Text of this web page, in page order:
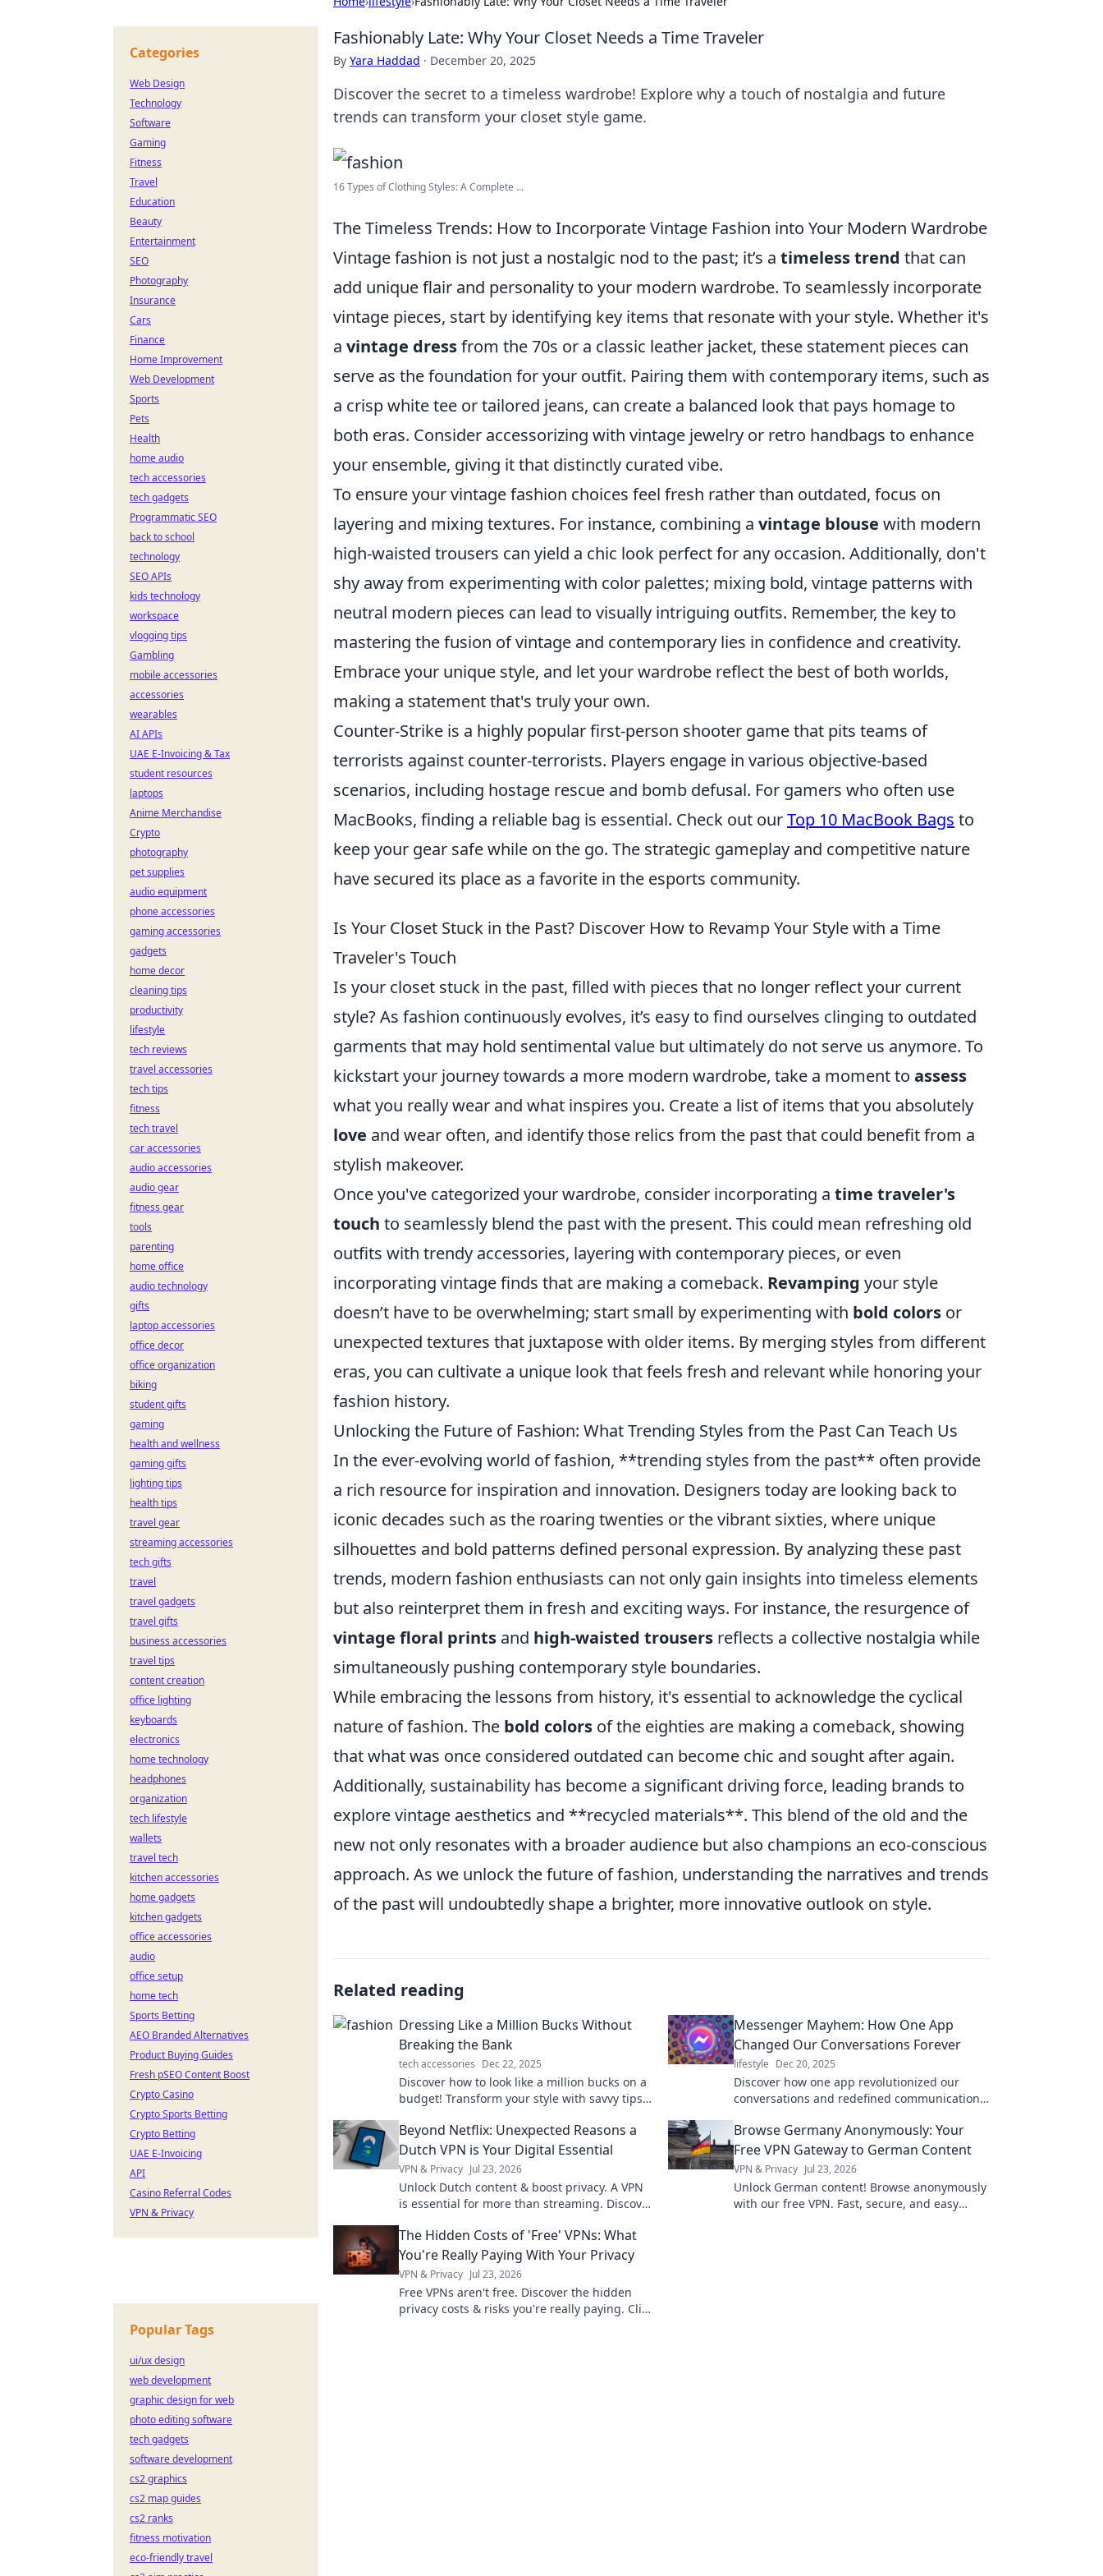
Fashionably Late: Why Your Closet Needs a Time Traveler
By Yara Haddad · December 20, 2025
Discover the secret to a timeless wardrobe! Explore why a touch of nostalgia and future
trends can transform your closet style game.
16 Types of Clothing Styles: A Complete ...
The Timeless Trends: How to Incorporate Vintage Fashion into Your Modern Wardrobe
Vintage fashion is not just a nostalgic nod to the past; it’s a timeless trend that can
add unique flair and personality to your modern wardrobe. To seamlessly incorporate
vintage pieces, start by identifying key items that resonate with your style. Whether it's
a vintage dressfrom the 70s or a classic leather jacket, these statement pieces can
serve as the foundation for your outfit. Pairing them with contemporary items, such as
a crisp white tee or tailored jeans, can create a balanced look that pays homage to
both eras. Consider accessorizing with vintage jewelry or retro handbags to enhance
your ensemble, giving it that distinctly curated vibe.
To ensure your vintage fashion choices feel fresh rather than outdated, focus on
layering and mixing textures. For instance, combining a vintage blouse with modern
high-waisted trousers can yield a chic look perfect for any occasion. Additionally, don't
shy away from experimenting with color palettes; mixing bold, vintage patterns with
neutral modern pieces can lead to visually intriguing outfits. Remember, the key to
mastering the fusion of vintage and contemporary lies in confidence and creativity.
Embrace your unique style, and let your wardrobe reflect the best of both worlds,
making a statement that's truly your own.
Counter-Strike is a highly popular first-person shooter game that pits teams of
terrorists against counter-terrorists. Players engage in various objective-based
scenarios, including hostage rescue and bomb defusal. For gamers who often use
MacBooks, finding a reliable bag is essential. Check out ourTop 10 MacBook Bags to
keep your gear safe while on the go. The strategic gameplay and competitive nature
have secured its place as a favorite in the esports community.
Is Your Closet Stuck in the Past? Discover How to Revamp Your Style with a Time
Traveler's Touch
Is your closet stuck in the past, filled with pieces that no longer reflect your current
style? As fashion continuously evolves, it’s easy to find ourselves clinging to outdated
garments that may hold sentimental value but ultimately do not serve us anymore. To
kickstart your journey towards a more modern wardrobe, take a moment to assess
what you really wear and what inspires you. Create a list of items that you absolutely
love and wear often, and identify those relics from the past that could benefit from a
stylish makeover.
Once you've categorized your wardrobe, consider incorporating a time traveler's
touch to seamlessly blend the past with the present. This could mean refreshing old
outfits with trendy accessories, layering with contemporary pieces, or even
incorporating vintage finds that are making a comeback. Revamping your style
doesn’t have to be overwhelming; start small by experimenting with bold colors or
unexpected textures that juxtapose with older items. By merging styles from different
eras, you can cultivate a unique look that feels fresh and relevant while honoring your
fashion history.
Unlocking the Future of Fashion: What Trending Styles from the Past Can Teach Us
In the ever-evolving world of fashion, **trending styles from the past** often provide
a rich resource for inspiration and innovation. Designers today are looking back to
iconic decades such as the roaring twenties or the vibrant sixties, where unique
silhouettes and bold patterns defined personal expression. By analyzing these past
trends, modern fashion enthusiasts can not only gain insights into timeless elements
but also reinterpret them in fresh and exciting ways. For instance, the resurgence of
vintage floral prints and high-waisted trousers reflects a collective nostalgia while
simultaneously pushing contemporary style boundaries.
While embracing the lessons from history, it's essential to acknowledge the cyclical
nature of fashion. The bold colors of the eighties are making a comeback, showing
that what was once considered outdated can become chic and sought after again.
Additionally, sustainability has become a significant driving force, leading brands to
explore vintage aesthetics and **recycled materials**. This blend of the old and the
new not only resonates with a broader audience but also champions an eco-conscious
approach. As we unlock the future of fashion, understanding the narratives and trends
of the past will undoubtedly shape a brighter, more innovative outlook on style.
Related reading
Dressing Like a Million Bucks Without
Breaking the Bank
tech accessories Dec 22, 2025
Discover how to look like a million bucks on a
budget! Transform your style with savvy tips
overspending.
Messenger Mayhem: How One App
Changed Our Conversations Forever
lifestyle Dec 20, 2025
Discover how one app revolutionized our
conversations and redefined communication
Mayhem!
Beyond Netflix: Unexpected Reasons a
Dutch VPN is Your Digital Essential
VPN & Privacy Jul 23, 2026
Unlock Dutch content & boost privacy. A VPN
is essential for more than streaming. Discover
Browse Germany Anonymously: Your
Free VPN Gateway to German Content
VPN & Privacy Jul 23, 2026
Unlock German content! Browse anonymously
with our free VPN. Fast, secure, and easy
The Hidden Costs of 'Free' VPNs: What
You're Really Paying With Your Privacy
VPN & Privacy Jul 23, 2026
Free VPNs aren't free. Discover the hidden
privacy costs & risks you're really paying. Click
Categories
Web Design
Technology
Software
Gaming
Fitness
Travel
Education
Beauty
Entertainment
SEO
Photography
Insurance
Cars
Finance
Home Improvement
Web Development
Sports
Pets
Health
home audio
tech accessories
tech gadgets
Programmatic SEO
back to school
technology
SEO APIs
kids technology
workspace
vlogging tips
Gambling
mobile accessories
accessories
wearables
AI APIs
UAE E-Invoicing & Tax
student resources
laptops
Anime Merchandise
Crypto
photography
pet supplies
audio equipment
phone accessories
gaming accessories
gadgets
home decor
cleaning tips
productivity
lifestyle
tech reviews
travel accessories
tech tips
fitness
tech travel
car accessories
audio accessories
audio gear
fitness gear
tools
parenting
home office
audio technology
gifts
laptop accessories
office decor
office organization
biking
student gifts
gaming
health and wellness
gaming gifts
lighting tips
health tips
travel gear
streaming accessories
tech gifts
travel
travel gadgets
travel gifts
business accessories
travel tips
content creation
office lighting
keyboards
electronics
home technology
headphones
organization
tech lifestyle
wallets
travel tech
kitchen accessories
home gadgets
kitchen gadgets
office accessories
audio
office setup
home tech
Sports Betting
AEO Branded Alternatives
Product Buying Guides
Fresh pSEO Content Boost
Crypto Casino
Crypto Sports Betting
Crypto Betting
UAE E-Invoicing
API
Casino Referral Codes
VPN & Privacy
Popular Tags
ui/ux design
web development
graphic design for web
photo editing software
tech gadgets
software development
cs2 graphics
cs2 map guides
cs2 ranks
fitness motivation
eco-friendly travel